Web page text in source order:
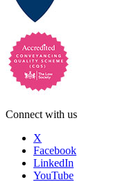
Connect with us
X
Facebook
LinkedIn
YouTube